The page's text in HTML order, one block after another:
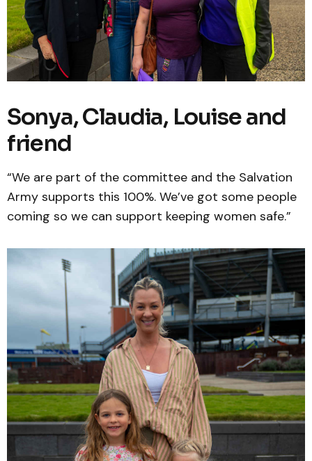
Sonya, Claudia, Louise and
friend
“We are part of the committee and the Salvation
Army supports this 100%. We’ve got some people
coming so we can support keeping women safe.”